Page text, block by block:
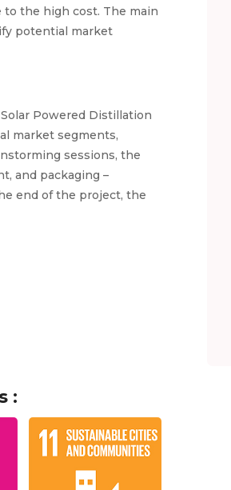
the high cost. The main
potential market
Powered Distillation
market segments,
sessions, the
and packaging –
end of the project, the
: